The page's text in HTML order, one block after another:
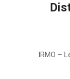
IRMO –